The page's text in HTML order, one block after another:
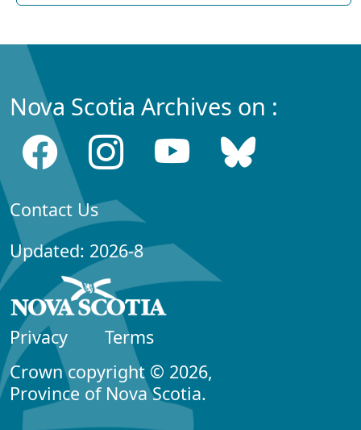
Nova Scotia Archives on :
Contact Us
Updated: 2026-8
Privacy
Terms
Crown copyright © 2026,
Province of Nova Scotia.